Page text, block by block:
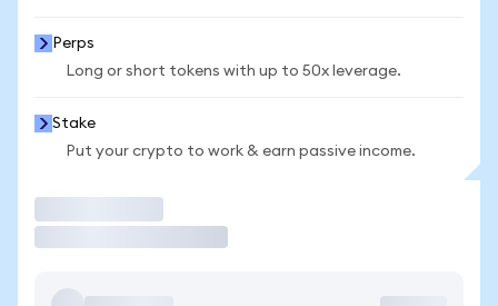
Perps
Long or short tokens with up to 50x leverage.
Stake
Put your crypto to work & earn passive income.